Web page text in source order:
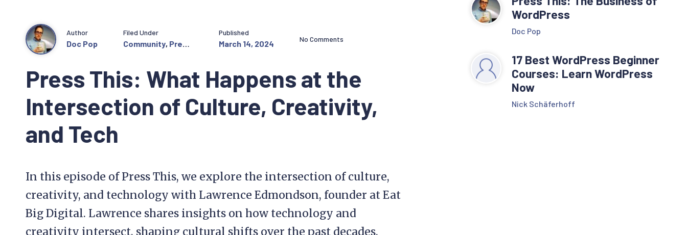
Press This: What Happens at the
Intersection of Culture, Creativity,
and Tech
Author
Doc Pop
Filed Under
Community, Press
Published
March 14, 2024 No Comments
In this episode of Press This, we explore the intersection of culture,
creativity, and technology with Lawrence Edmondson, founder at Eat
Big Digital. Lawrence shares insights on how technology and
creativity intersect, shaping cultural shifts over the past decades.
WordPress
Doc Pop
17 Best WordPress Beginner
Courses: Learn WordPress
Now
Nick Schäferhoff